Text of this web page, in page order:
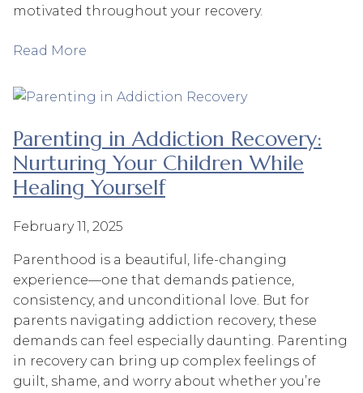
motivated throughout your recovery.
Read More
Parenting in Addiction Recovery:
Nurturing Your Children While
Healing Yourself
February 11, 2025
Parenthood is a beautiful, life-changing
experience—one that demands patience,
consistency, and unconditional love. But for
parents navigating addiction recovery, these
demands can feel especially daunting. Parenting
in recovery can bring up complex feelings of
guilt, shame, and worry about whether you’re